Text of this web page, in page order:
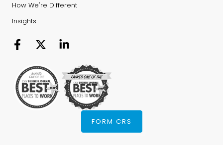
How We're Different
Insights
FORM CRS